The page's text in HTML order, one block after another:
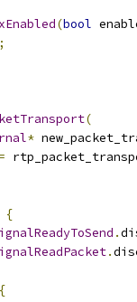
(bool
;
(
*
{
.
.
{